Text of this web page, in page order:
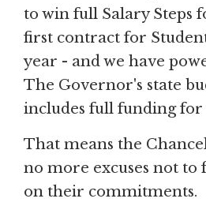
to win full Salary Steps
first contract for
year - and we have
The Governor's state
includes full funding for
That means the
no more excuses not
on their commitments.